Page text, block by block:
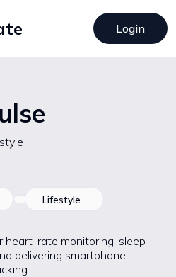
Login
Lifestyle
heart-rate monitoring, sleep
delivering smartphone